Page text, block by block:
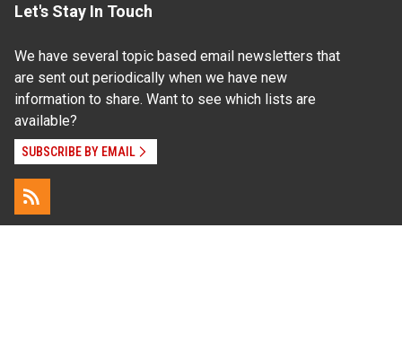
Let's Stay In Touch
We have several topic based email newsletters that
are sent out periodically when we have new
information to share. Want to see which lists are
available?
SUBSCRIBE BY EMAIL